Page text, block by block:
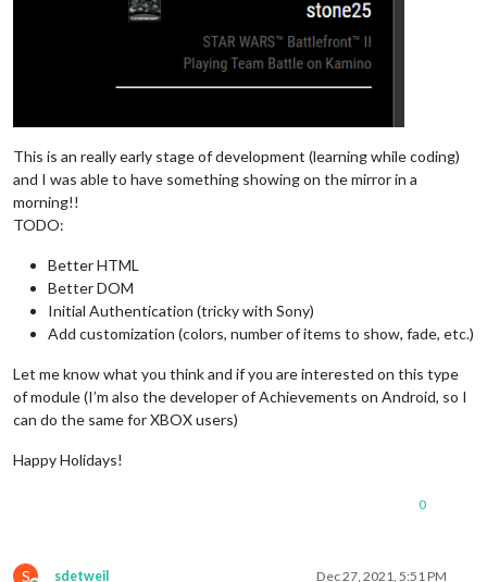
This is an really early stage of development (learning while coding)
and I was able to have something showing on the mirror in a
morning!!
TODO:
Better HTML
Better DOM
Initial Authentication (tricky with Sony)
Add customization (colors, number of items to show, fade, etc.)
Let me know what you think and if you are interested on this type
of module (I’m also the developer of Achievements on Android, so I
can do the same for XBOX users)
Happy Holidays!
0
S sdetweil Dec 27, 2021, 5:51 PM